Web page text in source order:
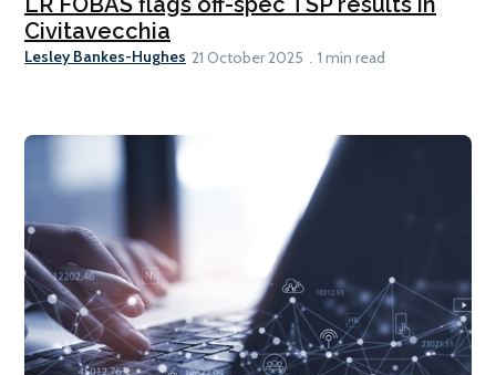
Civitavecchia
Lesley Bankes-Hughes 21 October 2025 1 min read